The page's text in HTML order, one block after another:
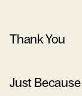
Thank You
Just Because